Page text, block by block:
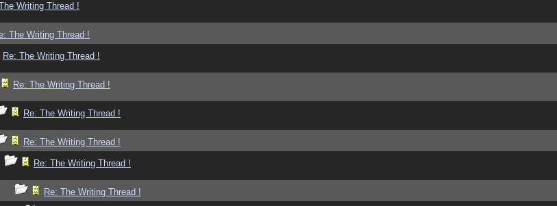
Writing Thread !
The Writing Thread !
Re: The Writing Thread !
Re: The Writing Thread !
Re: The Writing Thread !
Re: The Writing Thread !
Re: The Writing Thread !
Re: The Writing Thread !